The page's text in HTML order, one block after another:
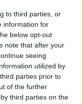
to third parties, or
information for
below opt-out
note that after your
seeing
utilized by
parties prior to
of the further
third parties on the